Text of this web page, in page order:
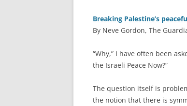
Breaking Palestine’s
By Neve Gordon, The
“Why,” I have often been
the Israeli Peace Now?”
The question itself is
the notion that there is